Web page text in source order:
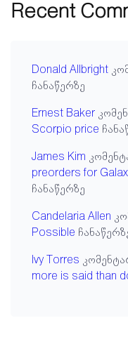
Recent
Donald Allbright
ჩანაწერზე
Ernest Baker
Scorpio price
James Kim
preorders for
ჩანაწერზე
Candelaria Allen
Possible
Ivy Torres
more is said than